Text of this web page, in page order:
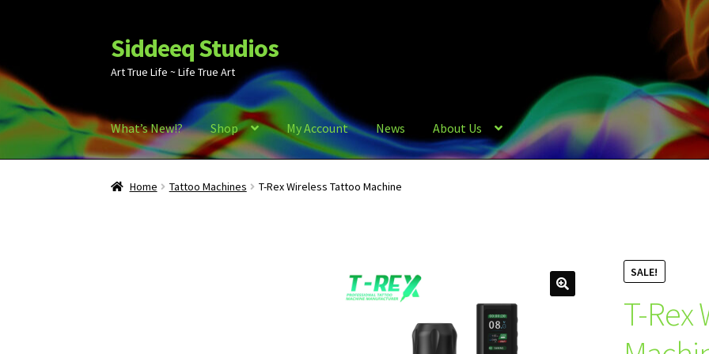
Skip
to
navigation
Skip
to
content
Siddeeq Studios
Art True Life ~ Life True Art
What’s New!? Shop My Account News About Us
Home Tattoo Machines T-Rex Wireless Tattoo Machine
SALE!
T-Rex